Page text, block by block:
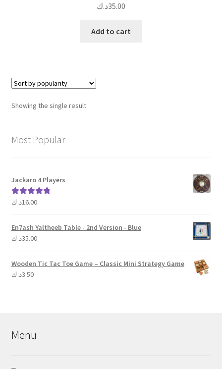
35.00د.ك
Add to cart
Showing the single result
Most Popular
Jackaro 4 Players
Rated 5.00
16.00د.ك
En7ash Yaltheeb Table - 2nd Version - Blue
35.00د.ك
Wooden Tic Tac Toe Game – Classic Mini Strategy Game
3.50د.ك
Menu